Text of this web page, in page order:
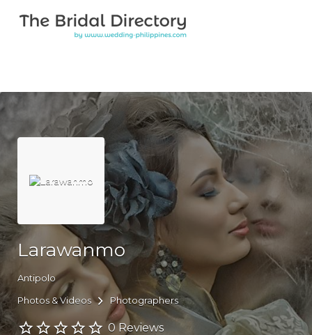
Search for:
Larawanmo
Antipolo
Photos & Videos
Photographers
0 Reviews